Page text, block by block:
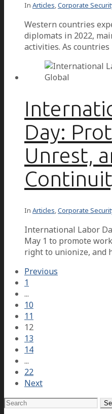
In Articles,Corporate
Western countries
diplomats in 2022,
activities. As
Day:
Unrest,
In Articles,Corporate
International Labor
May 1 to promote
right to unionize, and
Previous
1
...
10
11
12
13
14
...
22
Next
Search